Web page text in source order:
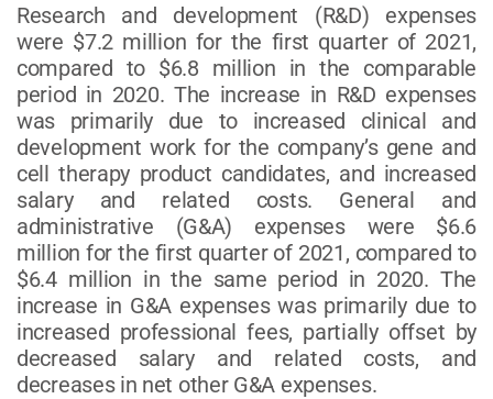
Research and development (R&D) expenses
were $7.2 million for the first quarter of 2021,
compared to $6.8 million in the comparable
period in 2020. The increase in R&D expenses
was primarily due to increased clinical and
development work for the company’s gene and
cell therapy product candidates, and increased
salary and related costs. General and
administrative (G&A) expenses were $6.6
million for the first quarter of 2021, compared to
$6.4 million in the same period in 2020. The
increase in G&A expenses was primarily due to
increased professional fees, partially offset by
decreased salary and related costs, and
decreases in net other G&A expenses.